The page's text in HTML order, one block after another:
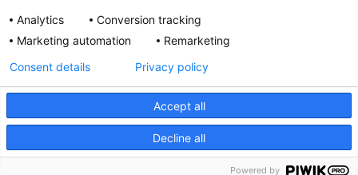
Privacy Policy
Site Map
Accessibility
Nondiscrimination Notice © 2026 Nationwide
Analytics
Conversion tracking
Marketing automation
Remarketing
Accept all
Decline all
Consent details Privacy policy
Powered by